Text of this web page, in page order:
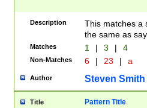
Description
This matches a
the same as
Matches 1 | 3 | 4
Non-Matches 6 | 23 | a
Author Steven Smith
Title Pattern Title